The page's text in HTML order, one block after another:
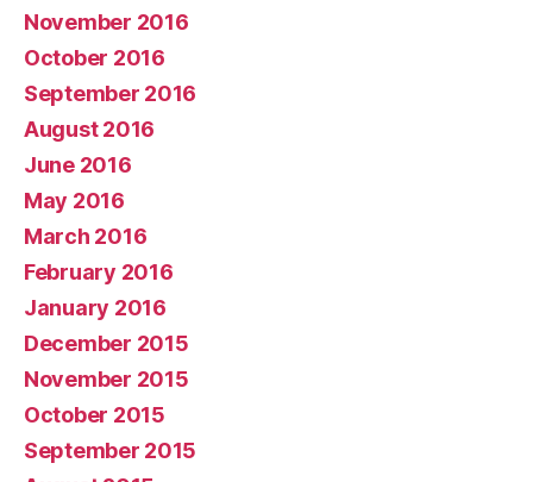
November 2016
October 2016
September 2016
August 2016
June 2016
May 2016
March 2016
February 2016
January 2016
December 2015
November 2015
October 2015
September 2015